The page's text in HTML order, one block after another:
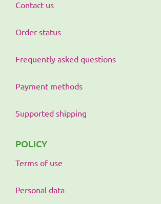
Contact us
Order status
Frequently asked questions
Payment methods
Supported shipping
POLICY
Terms of use
Personal data